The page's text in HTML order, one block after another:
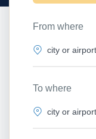
From where
To where